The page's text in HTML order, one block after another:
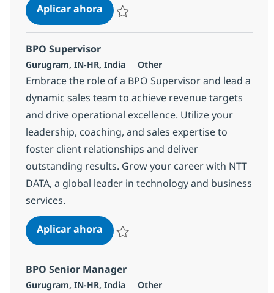
Aplicar ahoraBPO Supervisor
BPO Supervisor
Ubicación
Gurugram, IN-HR, India Categoría
Other
Embrace the role of a BPO Supervisor and lead a
dynamic sales team to achieve revenue targets
and drive operational excellence. Utilize your
leadership, coaching, and sales expertise to
foster client relationships and deliver
outstanding results. Grow your career with NTT
DATA, a global leader in technology and business
services.
Aplicar ahoraBPO Supervisor
BPO Senior Manager
Ubicación
Gurugram, IN-HR, India Categoría
Other